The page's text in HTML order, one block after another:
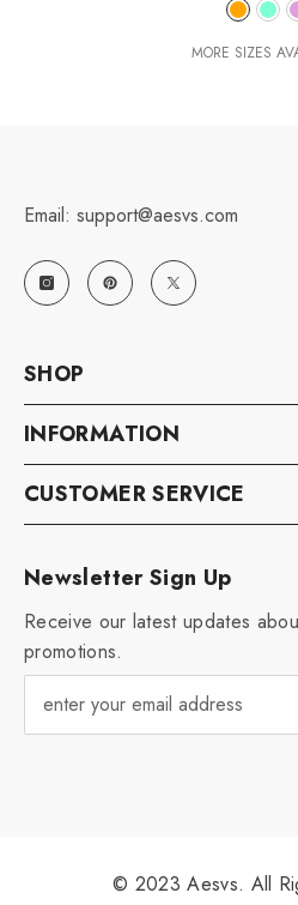
MORE SIZES
Email: support@aesvs.com
SHOP
INFORMATION
CUSTOMER SERVICE
Newsletter Sign Up
Receive our latest updates
promotions.
© 2023 Aesvs. All